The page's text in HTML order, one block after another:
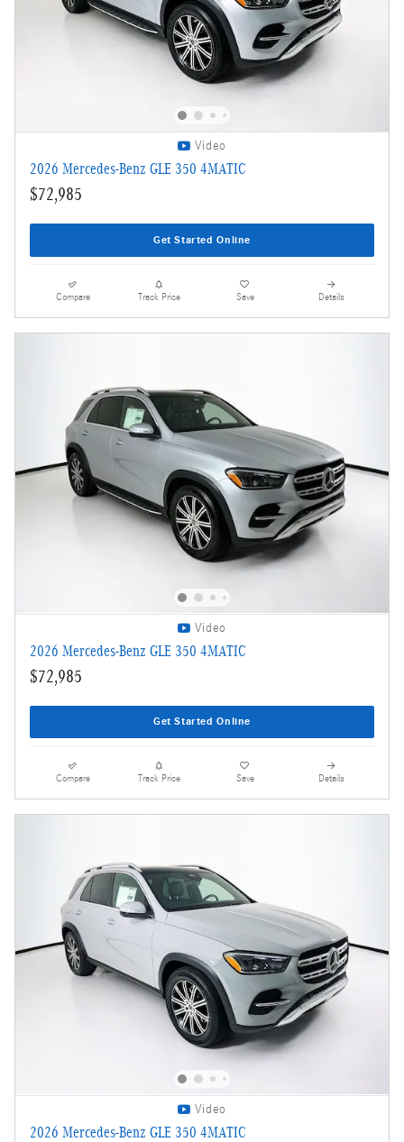
Video
2026 Mercedes-Benz GLE 350 4MATIC
$72,985
Get Started Online
Compare Track Price Save Details
Video
2026 Mercedes-Benz GLE 350 4MATIC
$72,985
Get Started Online
Compare Track Price Save Details
Video
2026 Mercedes-Benz GLE 350 4MATIC